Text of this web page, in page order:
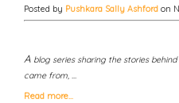
Posted by Pushkara Sally Ashford on
A blog series sharing the stories
came from, …
Read more…